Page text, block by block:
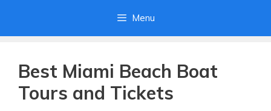
content
Menu
Best Miami Beach Boat
Tours and Tickets